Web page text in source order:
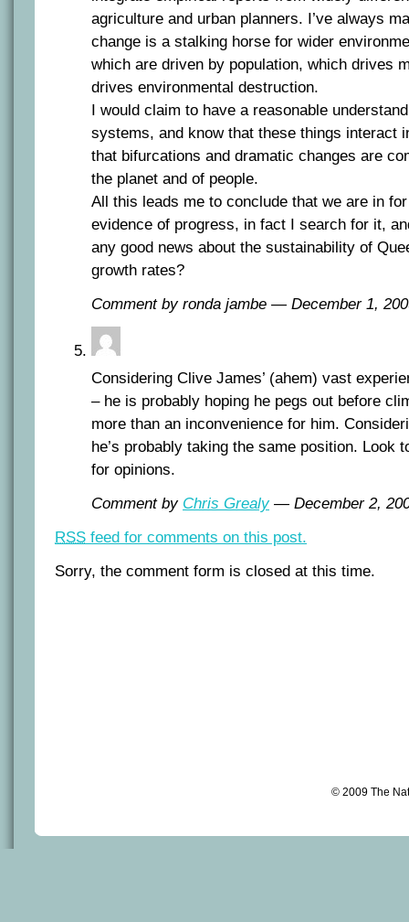
agriculture and urban planners. I’ve always
change is a stalking horse for wider
which are driven by population, which drives
drives environmental destruction.
I would claim to have a reasonable
systems, and know that these things interact
that bifurcations and dramatic changes are
the planet and of people.
All this leads me to conclude that we are in
evidence of progress, in fact I search for it,
any good news about the sustainability of
growth rates?
Comment by ronda jambe — December 1,
Considering Clive James’ (ahem) vast
– he is probably hoping he pegs out before
more than an inconvenience for him.
he’s probably taking the same position. Look
for opinions.
Comment by Chris Grealy— December 2,
RSS feed for comments on this post.
Sorry, the comment form is closed at this time.
© 2009 The